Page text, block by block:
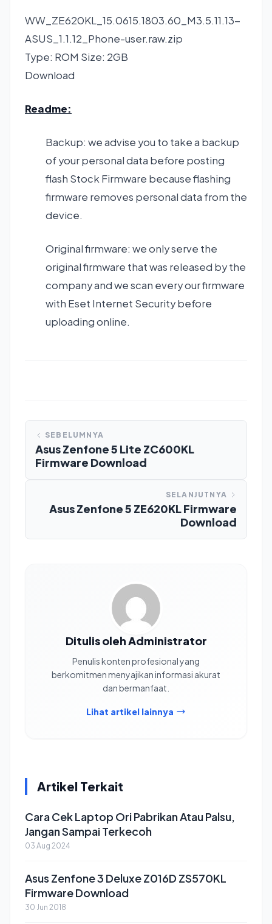
WW_ZE620KL_15.0615.1803.60_M3.5.11.13-
ASUS_1.1.12_Phone-user.raw.zip
Type: ROM Size: 2GB
Download
Readme:
Backup: we advise you to take a backup
of your personal data before posting
flash Stock Firmware because flashing
firmware removes personal data from the
device.
Original firmware: we only serve the
original firmware that was released by the
company and we scan every our firmware
with Eset Internet Security before
uploading online.
SEBELUMNYA
Asus Zenfone 5 Lite ZC600KL
Firmware Download
SELANJUTNYA
Asus Zenfone 5 ZE620KL Firmware
Download
Ditulis oleh Administrator
Penulis konten profesional yang
berkomitmen menyajikan informasi akurat
dan bermanfaat.
Lihat artikel lainnya
Artikel Terkait
Cara Cek Laptop Ori Pabrikan Atau Palsu,
Jangan Sampai Terkecoh
03 Aug 2024
Asus Zenfone 3 Deluxe Z016D ZS570KL
Firmware Download
30 Jun 2018